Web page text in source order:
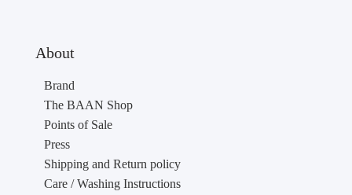
About
Brand
The BAAN Shop
Points of Sale
Press
Shipping and Return policy
Care / Washing Instructions